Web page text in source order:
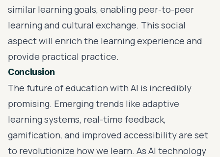
similar learning goals, enabling peer-to-peer
learning and cultural exchange. This social
aspect will enrich the learning experience and
provide practical practice.
Conclusion
The future of education with AI is incredibly
promising. Emerging trends like adaptive
learning systems, real-time feedback,
gamification, and improved accessibility are set
to revolutionize how we learn. As AI technology